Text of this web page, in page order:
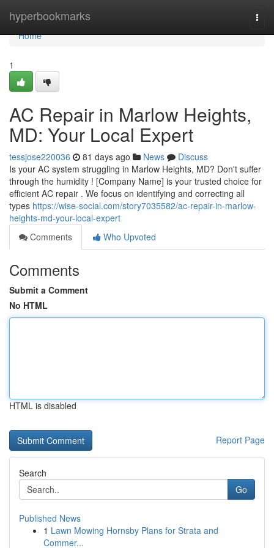
hyperbookmarks
Home
Home
1
AC Repair in Marlow Heights,
MD: Your Local Expert
tessjose220036 81 days ago News
Discuss
Is your AC system struggling in Marlow Heights, MD? Don't suffer
through the humidity ! [Company Name] is your trusted choice for
efficient AC repair . We focus on identifying and correcting all
types https://wise-social.com/story7035582/ac-repair-in-marlow-
heights-md-your-local-expert
Comments
Who Upvoted
Comments
Submit a Comment
No HTML
HTML is disabled
Report Page
Search
Go
Published News
1 Lawn Mowing Hornsby Plans for Strata and
Commer...